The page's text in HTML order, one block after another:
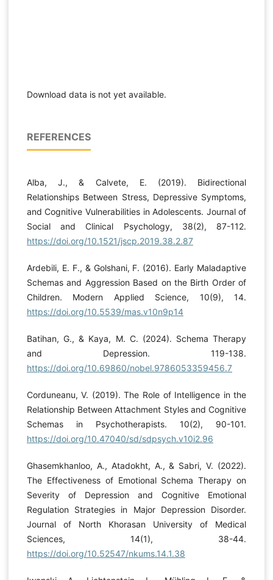
Download data is not yet available.
REFERENCES
Alba, J., & Calvete, E. (2019). Bidirectional
Relationships Between Stress, Depressive Symptoms,
and Cognitive Vulnerabilities in Adolescents. Journal of
Social and Clinical Psychology, 38(2), 87-112.
https://doi.org/10.1521/jscp.2019.38.2.87
Ardebili, E. F., & Golshani, F. (2016). Early Maladaptive
Schemas and Aggression Based on the Birth Order of
Children. Modern Applied Science, 10(9), 14.
https://doi.org/10.5539/mas.v10n9p14
Batihan, G., & Kaya, M. C. (2024). Schema Therapy
and Depression. 119-138.
https://doi.org/10.69860/nobel.9786053359456.7
Corduneanu, V. (2019). The Role of Intelligence in the
Relationship Between Attachment Styles and Cognitive
Schemas in Psychotherapists. 10(2), 90-101.
https://doi.org/10.47040/sd/sdpsych.v10i2.96
Ghasemkhanloo, A., Atadokht, A., & Sabri, V. (2022).
The Effectiveness of Emotional Schema Therapy on
Severity of Depression and Cognitive Emotional
Regulation Strategies in Major Depression Disorder.
Journal of North Khorasan University of Medical
Sciences, 14(1), 38-44.
https://doi.org/10.52547/nkums.14.1.38